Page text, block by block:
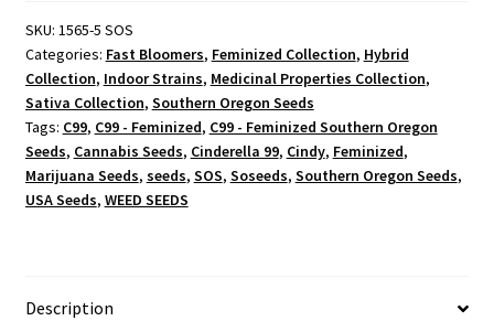
SKU: 1565-5 SOS
Categories: Fast Bloomers, Feminized Collection, Hybrid
Collection, Indoor Strains, Medicinal Properties Collection,
Sativa Collection, Southern Oregon Seeds
Tags: C99, C99 - Feminized, C99 - Feminized Southern Oregon
Seeds, Cannabis Seeds, Cinderella 99, Cindy, Feminized,
Marijuana Seeds, seeds, SOS, Soseeds, Southern Oregon Seeds,
USA Seeds, WEED SEEDS
Description